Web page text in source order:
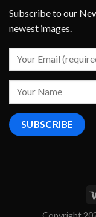
Subscribe to our
newest images.